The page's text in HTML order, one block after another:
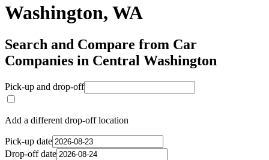
Washington, WA
Search and Compare from Car
Companies in Central Washington
Pick-up and drop-off
Add a different drop-off location
Pick-up date
Drop-off date